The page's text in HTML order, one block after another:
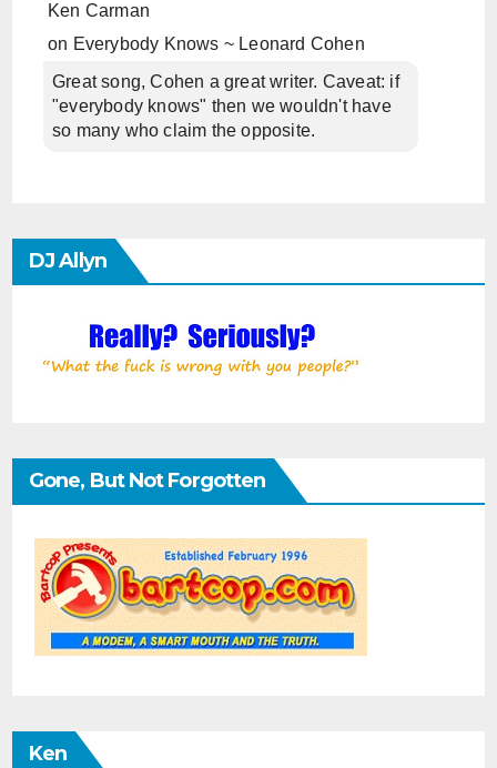
Ken Carman
on Everybody Knows ~ Leonard Cohen
Great song, Cohen a great writer. Caveat: if
"everybody knows" then we wouldn't have
so many who claim the opposite.
DJ Allyn
Gone, But Not Forgotten
Ken